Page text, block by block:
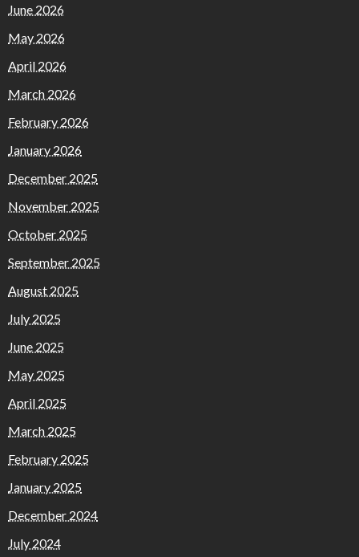
June 2026
May 2026
April 2026
March 2026
February 2026
January 2026
December 2025
November 2025
October 2025
September 2025
August 2025
July 2025
June 2025
May 2025
April 2025
March 2025
February 2025
January 2025
December 2024
July 2024